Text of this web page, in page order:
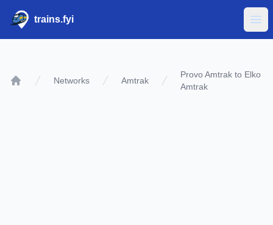
trains.fyi
Networks Amtrak
Provo Amtrak to Elko
Amtrak